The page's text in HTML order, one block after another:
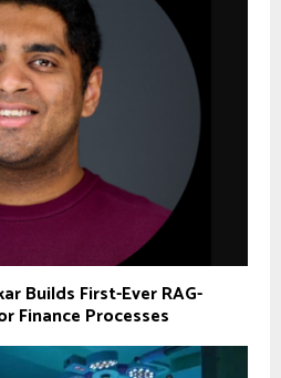
Builds First-Ever RAG-
Finance Processes